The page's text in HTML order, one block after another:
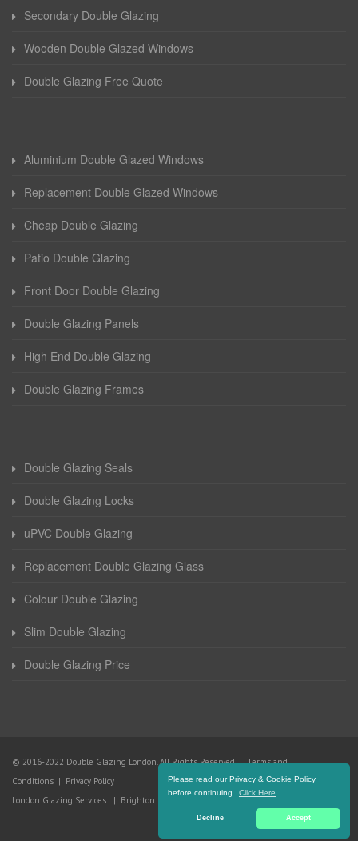
Please read our Privacy & Cookie Policy
before continuing.
Click Here
Decline Accept
Secondary Double Glazing
Wooden Double Glazed Windows
Double Glazing Free Quote
Aluminium Double Glazed Windows
Replacement Double Glazed Windows
Cheap Double Glazing
Patio Double Glazing
Front Door Double Glazing
Double Glazing Panels
High End Double Glazing
Double Glazing Frames
Double Glazing Seals
Double Glazing Locks
uPVC Double Glazing
Replacement Double Glazing Glass
Colour Double Glazing
Slim Double Glazing
Double Glazing Price
© 2016-2022 Double Glazing London. All Rights Reserved |Terms and
Conditions | Privacy Policy
London Glazing Services | Brighton Glazing Services